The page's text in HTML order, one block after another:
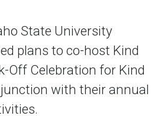
State University
plans to co-host Kind
Off Celebration for Kind
with their annual